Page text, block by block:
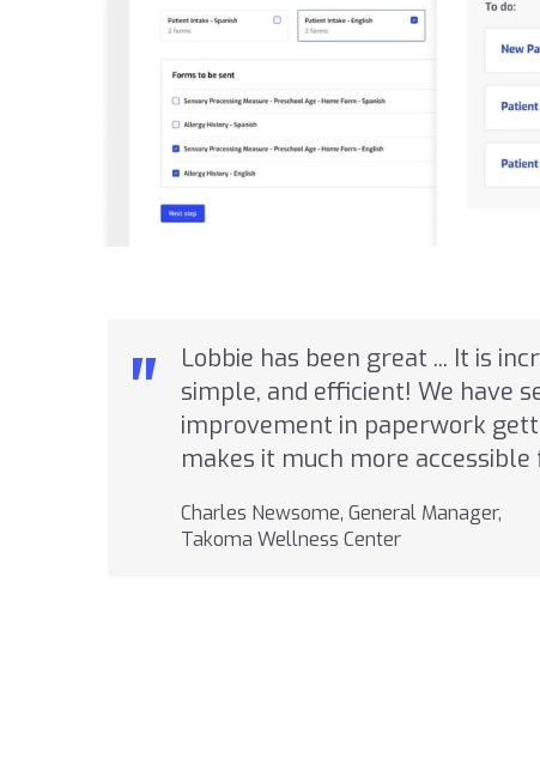
"
Lobbie has been great ... It is
simple, and efficient! We have
improvement in paperwork
makes it much more
Charles Newsome, General Manager,
Takoma Wellness Center